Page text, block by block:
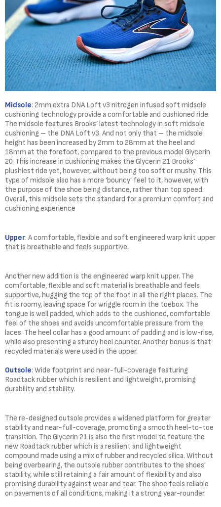
Midsole: 2mm extra DNA Loft v3 nitrogen infused soft midsole
cushioning technology provide a comfortable and cushioned ride.
The midsole features Brooks’ latest technology in soft midsole
cushioning – the DNA Loft v3. And not only that – the midsole
height has been increased by 2mm to 28mm at the heel and
18mm at the forefoot, compared to the previous model Glycerin
20. This increase in cushioning makes the Glycerin 21 Brooks’
plushiest ride yet, however, without being too soft or mushy. This
type of midsole also has a more ‘bouncy’ feel to it, however, with
the purpose of the shoe being distance, rather than top speed.
Overall, this midsole sets the standard for a premium comfort and
cushioning experience
Upper: A comfortable, flexible and soft engineered warp knit upper
that is breathable and feels supportive.
Another new addition is the engineered warp knit upper. The
comfortable, flexible and soft material is breathable and feels
supportive, hugging the top of the foot in all the right places. The
fit is roomy, leaving space for wriggle room in the toebox. The
tongue is well padded, which adds to the cushioned, comfortable
feel of the shoes and avoids uncomfortable pressure from the
laces. The heel collar has a good amount of padding and is low-rise,
while also presenting a sturdy heel counter. Another bonus is that
recycled materials were used in the upper.
Outsole: Wide footprint and near-full-coverage featuring
Roadtack rubber which is resilient and lightweight, promising
durability and stability.
The re-designed outsole provides a widened platform for greater
stability and near-full-coverage, promoting a smooth heel-to-toe
transition. The Glycerin 21 is also the first model to feature the
new Roadtack rubber which is a resilient and lightweight
compound made using a mix of rubber and recycled silica. Without
being overbearing, the outsole rubber contributes to the shoes’
stability, while still retaining a fair amount of flexibility and also
promising durability against wear and tear. The shoe feels reliable
on pavements of all conditions, making it a strong year-rounder.